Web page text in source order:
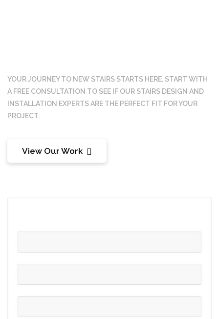
YOUR JOURNEY TO NEW STAIRS STARTS HERE. START WITH
A FREE CONSULTATION TO SEE IF OUR STAIRS DESIGN AND
INSTALLATION EXPERTS ARE THE PERFECT FIT FOR YOUR
PROJECT.
View Our Work